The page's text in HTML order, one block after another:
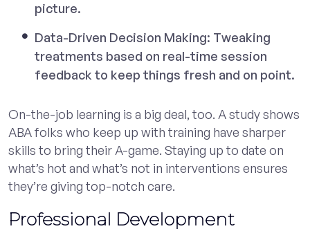
picture.
Data-Driven Decision Making: Tweaking
treatments based on real-time session
feedback to keep things fresh and on point.
On-the-job learning is a big deal, too. A study shows
ABA folks who keep up with training have sharper
skills to bring their A-game. Staying up to date on
what’s hot and what’s not in interventions ensures
they’re giving top-notch care.
Professional Development